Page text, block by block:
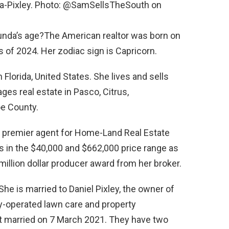
Photo: @SamSellsTheSouth on
age?The American realtor was born on
of 2024. Her zodiac sign is Capricorn.
United States. She lives and sells
real estate in Pasco, Citrus,
County.
agent for Home-Land Real Estate
the $40,000 and $662,000 price range as
dollar producer award from her broker.
is married to Daniel Pixley, the owner of
operated lawn care and property
on 7 March 2021. They have two